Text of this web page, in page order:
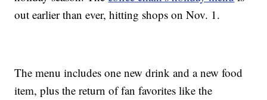
out earlier than ever, hitting shops on Nov. 1.
The menu includes one new drink and a new food
item, plus the return of fan favorites like the